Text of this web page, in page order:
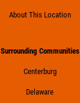
About This Location
Surrounding Communities
Centerburg
Delaware